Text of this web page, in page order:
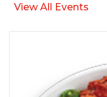
View All Events